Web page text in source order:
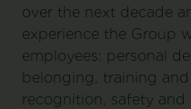
over the next decade
experience the Group
employees: personal
belonging, training
recognition, safety